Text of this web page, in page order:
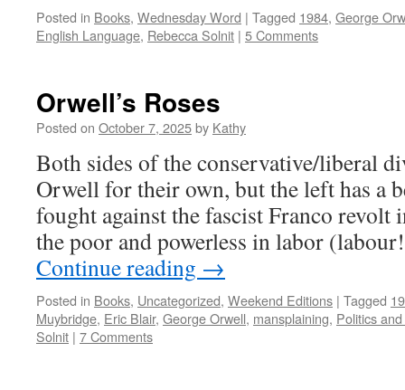
Posted in Books, Wednesday Word | Tagged 1984, George
English Language, Rebecca Solnit | 5 Comments
Orwell’s Roses
Posted on October 7, 2025by Kathy
Both sides of the conservative/liberal
Orwell for their own, but the left has a
fought against the fascist Franco revolt
the poor and powerless in labor
Continue reading →
Posted in Books, Uncategorized, Weekend Editions | Tagged
Muybridge, Eric Blair, George Orwell, mansplaining, Politics
Solnit | 7 Comments